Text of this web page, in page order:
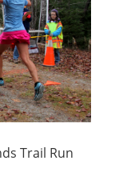
Trail Run